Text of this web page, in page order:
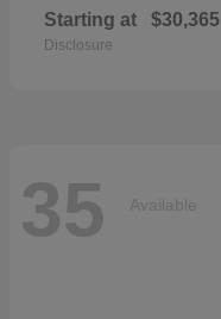
Starting at $30,365
Disclosure
35 Available